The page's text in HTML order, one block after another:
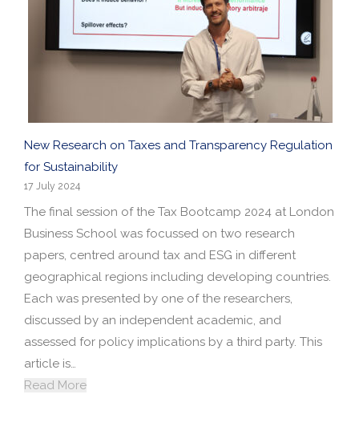
New Research on Taxes and Transparency Regulation
for Sustainability
17 July 2024
The final session of the Tax Bootcamp 2024 at London
Business School was focussed on two research
papers, centred around tax and ESG in different
geographical regions including developing countries.
Each was presented by one of the researchers,
discussed by an independent academic, and
assessed for policy implications by a third party. This
article is…
Read More